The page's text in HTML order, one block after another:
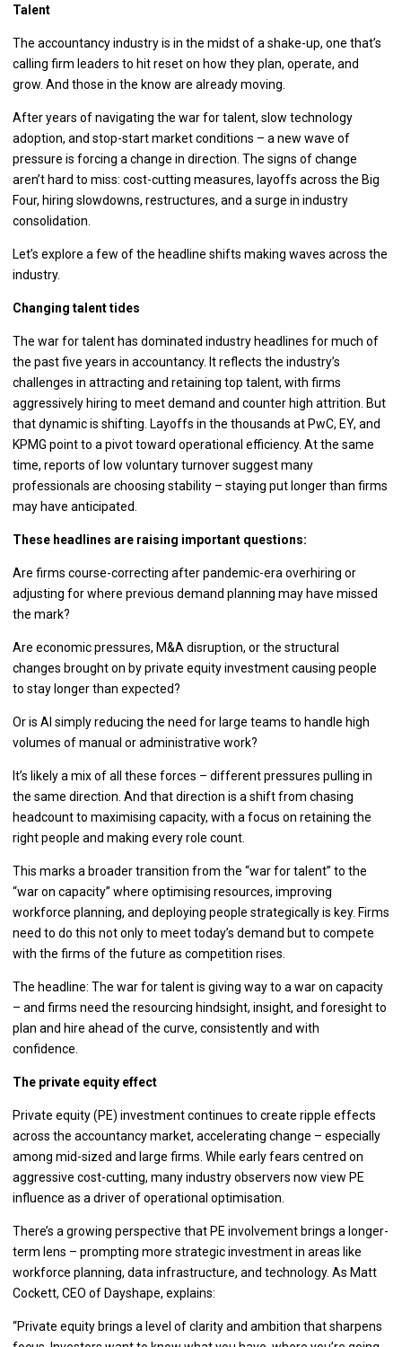
Talent
The accountancy industry is in the midst of a shake-up, one that’s
calling firm leaders to hit reset on how they plan, operate, and
grow. And those in the know are already moving.
After years of navigating the war for talent, slow technology
adoption, and stop-start market conditions – a new wave of
pressure is forcing a change in direction. The signs of change
aren’t hard to miss: cost-cutting measures, layoffs across the Big
Four, hiring slowdowns, restructures, and a surge in industry
consolidation.
Let’s explore a few of the headline shifts making waves across the
industry.
Changing talent tides
The war for talent has dominated industry headlines for much of
the past five years in accountancy. It reflects the industry’s
challenges in attracting and retaining top talent, with firms
aggressively hiring to meet demand and counter high attrition. But
that dynamic is shifting. Layoffs in the thousands at PwC, EY, and
KPMG point to a pivot toward operational efficiency. At the same
time, reports of low voluntary turnover suggest many
professionals are choosing stability – staying put longer than firms
may have anticipated.
These headlines are raising important questions:
Are firms course-correcting after pandemic-era overhiring or
adjusting for where previous demand planning may have missed
the mark?
Are economic pressures, M&A disruption, or the structural
changes brought on by private equity investment causing people
to stay longer than expected?
Or is AI simply reducing the need for large teams to handle high
volumes of manual or administrative work?
It’s likely a mix of all these forces – different pressures pulling in
the same direction. And that direction is a shift from chasing
headcount to maximising capacity, with a focus on retaining the
right people and making every role count.
This marks a broader transition from the “war for talent” to the
“war on capacity” where optimising resources, improving
workforce planning, and deploying people strategically is key. Firms
need to do this not only to meet today’s demand but to compete
with the firms of the future as competition rises.
The headline: The war for talent is giving way to a war on capacity
– and firms need the resourcing hindsight, insight, and foresight to
plan and hire ahead of the curve, consistently and with
confidence.
The private equity effect
Private equity (PE) investment continues to create ripple effects
across the accountancy market, accelerating change – especially
among mid-sized and large firms. While early fears centred on
aggressive cost-cutting, many industry observers now view PE
influence as a driver of operational optimisation.
There’s a growing perspective that PE involvement brings a longer-
term lens – prompting more strategic investment in areas like
workforce planning, data infrastructure, and technology. As Matt
Cockett, CEO of Dayshape, explains:
“Private equity brings a level of clarity and ambition that sharpens